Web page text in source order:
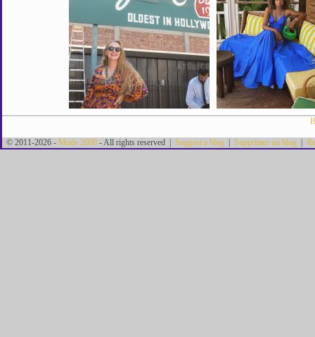
© 2011-2026 - Mode 2000 - All rights reserved | Suggest a blog Supprimer un blog